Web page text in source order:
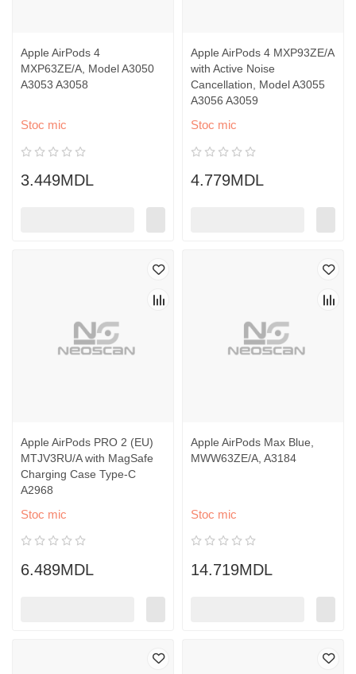
Apple AirPods 4
MXP63ZE/A, Model A3050
A3053 A3058
Stoc mic
3.449MDL
Apple AirPods 4 MXP93ZE/A
with Active Noise
Cancellation, Model A3055
A3056 A3059
Stoc mic
4.779MDL
Apple AirPods PRO 2 (EU)
MTJV3RU/A with MagSafe
Charging Case Type-C
A2968
Stoc mic
6.489MDL
Apple AirPods Max Blue,
MWW63ZE/A, A3184
Stoc mic
14.719MDL